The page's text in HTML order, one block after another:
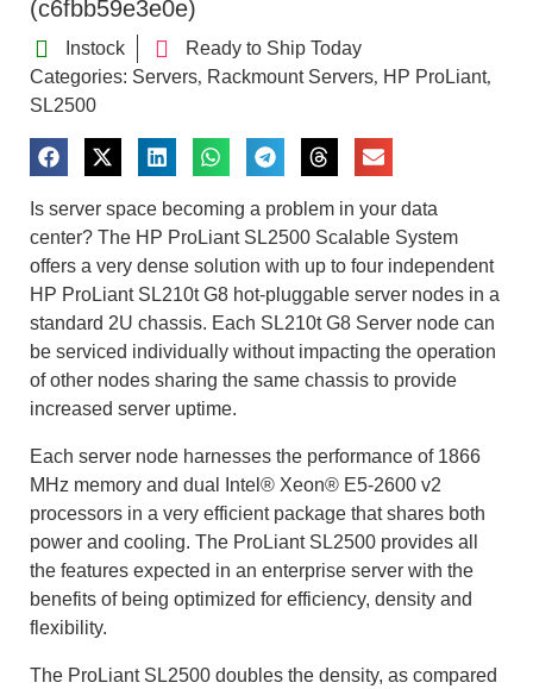
(c6fbb59e3e0e)
Instock
Ready to Ship Today
Categories: Servers, Rackmount Servers, HP ProLiant,
SL2500
Is server space becoming a problem in your data
center? The HP ProLiant SL2500 Scalable System
offers a very dense solution with up to four independent
HP ProLiant SL210t G8 hot-pluggable server nodes in a
standard 2U chassis. Each SL210t G8 Server node can
be serviced individually without impacting the operation
of other nodes sharing the same chassis to provide
increased server uptime.
Each server node harnesses the performance of 1866
MHz memory and dual Intel® Xeon® E5-2600 v2
processors in a very efficient package that shares both
power and cooling. The ProLiant SL2500 provides all
the features expected in an enterprise server with the
benefits of being optimized for efficiency, density and
flexibility.
The ProLiant SL2500 doubles the density, as compared